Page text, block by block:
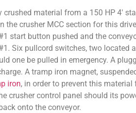
crushed material from a 150 HP 4′
the crusher MCC section for this
start button pushed and the
Six pullcord switches, two located
one be pulled in emergency. A
A tramp iron magnet,
iron, in order to prevent this
crusher control panel should its
onto the conveyor.